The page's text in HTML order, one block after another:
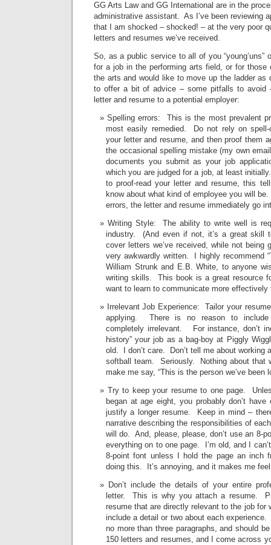
GG Arts Law and GG International are in the
administrative assistant. As I’ve been reviewing
that I am shocked – shocked! – at the very poor
letters and resumes we’ve received.
So, as a public service to all of you “young’uns”
for a job in the performing arts field, or for those
the arts and would like to move up the ladder as
to offer a bit of advice – some pitfalls to avoid
letter and resume to a potential employer:
Spelling errors: This is the most prevalent
most easily remedied. Do not rely on
your letter and resume, and then proof them
the occasional spelling mistake (my own
documents you submit as your job
which you are judged for a job, at least
to proof-read your letter and resume, this
know about what kind of employee you will
errors, the letter and resume immediately go
Writing Style: The ability to write well is
industry. (And even if not, it’s a great skill
cover letters we’ve received, while not being
very awkwardly written. I highly recommend
William Strunk and E.B. White, to anyone
writing skills. This book is a great resource
want to learn to communicate more effectively
Irrelevant Job Experience: Tailor your
applying. There is no reason to include
completely irrelevant. For instance, don’t
history” your job as a bag-boy at Piggly
old. I don’t care. Don’t tell me about working
softball team. Seriously. Nothing about that
make me say, “This is the person we’ve been
Try to keep your resume to one page.
began at age eight, you probably don’t
justify a longer resume. Keep in mind –
narrative describing the responsibilities of
will do. And, please, please, don’t use an 8-
everything on to one page. I’m old, and I
8-point font unless I hold the page an inch
doing this. It’s annoying, and it makes me
Don’t include the details of your entire
letter. This is why you attach a resume.
resume that are directly relevant to the job for
include a detail or two about each
no more than three paragraphs, and should
150 letters and resumes, and I come across